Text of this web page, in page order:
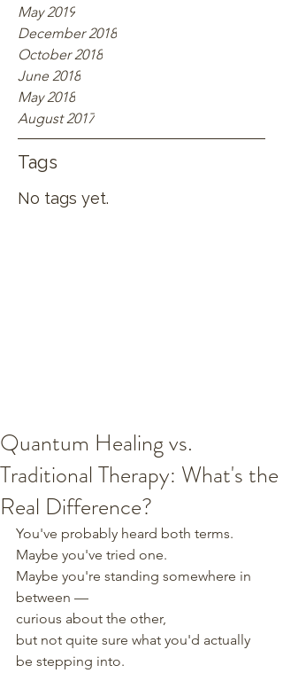
May 2019
December 2018
October 2018
June 2018
May 2018
August 2017
Tags
No tags yet.
Quantum Healing vs.
Traditional Therapy: What's the
Real Difference?
You've probably heard both terms.
Maybe you've tried one.
Maybe you're standing somewhere in
between —
curious about the other,
but not quite sure what you'd actually
be stepping into.